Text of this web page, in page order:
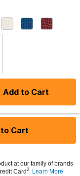
Add to Cart
Cart
at our family of brands
Card2 Learn More